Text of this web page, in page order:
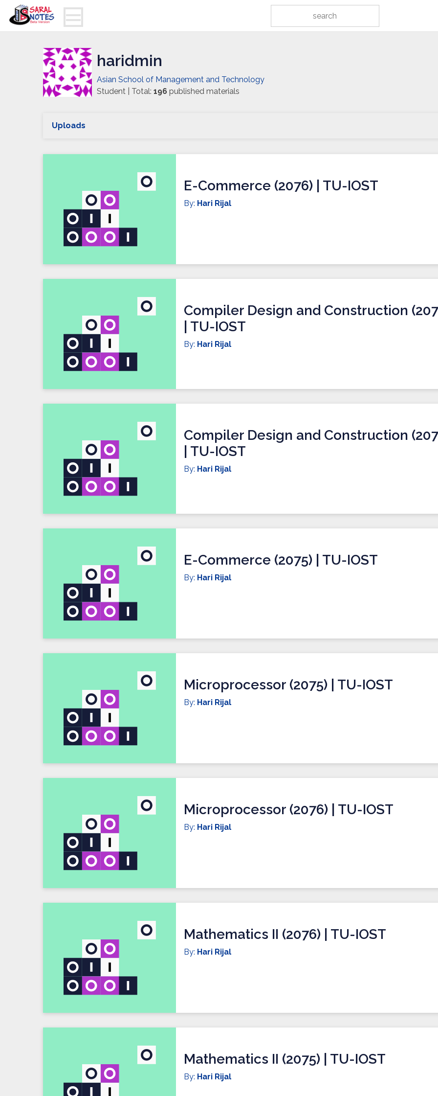
haridmin
Asian School of Management and Technology
Student | Total: 196 published materials
Uploads
E-Commerce (2076) | TU-IOST
By: Hari Rijal
Compiler Design and Construction
| TU-IOST
By: Hari Rijal
Compiler Design and Construction
| TU-IOST
By: Hari Rijal
E-Commerce (2075) | TU-IOST
By: Hari Rijal
Microprocessor (2075) | TU-IOST
By: Hari Rijal
Microprocessor (2076) | TU-IOST
By: Hari Rijal
Mathematics II (2076) | TU-IOST
By: Hari Rijal
Mathematics II (2075) | TU-IOST
By: Hari Rijal